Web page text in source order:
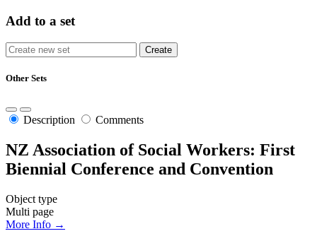
Add to a set
Other Sets
Description Comments
NZ Association of Social Workers: First
Biennial Conference and Convention
Object type
Multi page
More Info →